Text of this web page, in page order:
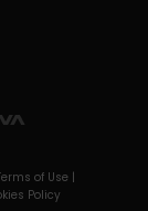
of Use |
Policy